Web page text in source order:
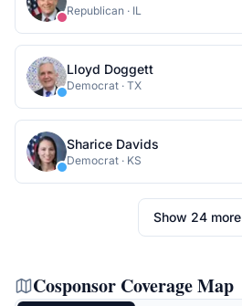
Republican · IL
Lloyd Doggett
Democrat · TX
Sharice Davids
Democrat · KS
Show 24 more
Cosponsor Coverage Map